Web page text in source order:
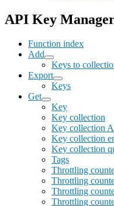
API Key
Function index
Add
Keys to
Export
Keys
Get
Key
Key collection
Key collection
Key collection
Key collection
Tags
Throttling
Throttling
Throttling
Throttling